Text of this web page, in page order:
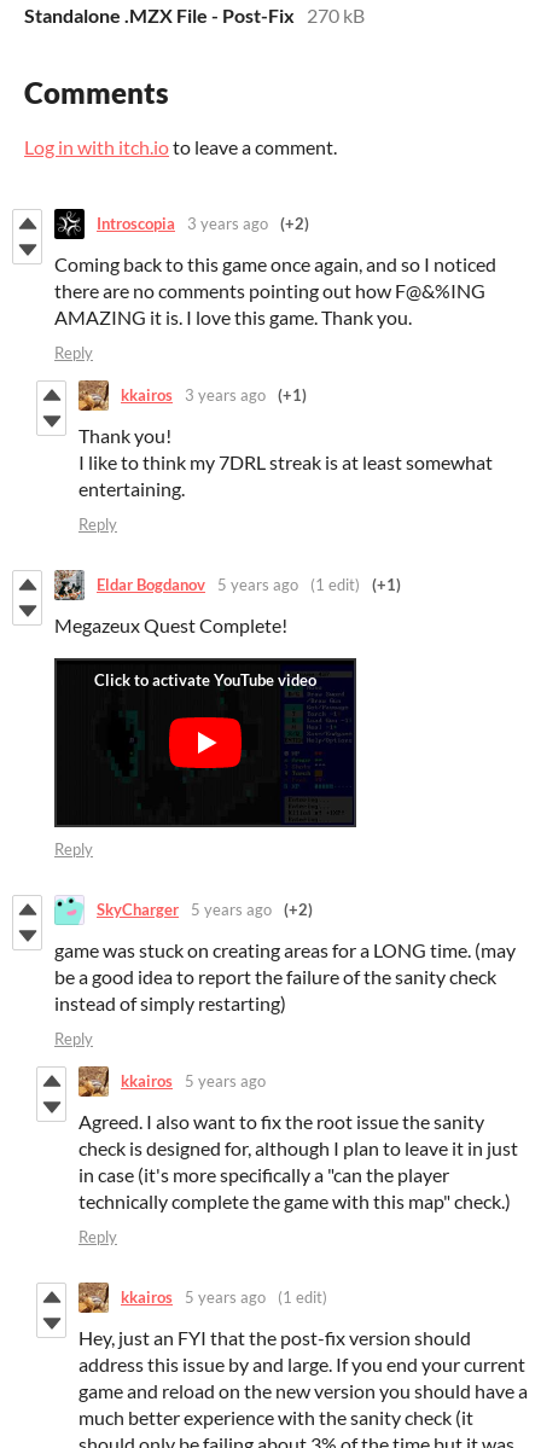
Standalone .MZX File - Post-Fix
270 kB
Comments
Log in with itch.ioto leave a comment.
Introscopia 3 years ago (+2)
Coming back to this game once again, and so I noticed
there are no comments pointing out how F@&%ING
AMAZING it is. I love this game. Thank you.
Reply
kkairos 3 years ago (+1)
Thank you!
I like to think my 7DRL streak is at least somewhat
entertaining.
Reply
Eldar Bogdanov 5 years ago (1 edit) (+1)
Megazeux Quest Complete!
Reply
SkyCharger 5 years ago (+2)
game was stuck on creating areas for a LONG time. (may
be a good idea to report the failure of the sanity check
instead of simply restarting)
Reply
kkairos 5 years ago
Agreed. I also want to fix the root issue the sanity
check is designed for, although I plan to leave it in just
in case (it's more specifically a "can the player
technically complete the game with this map" check.)
Reply
kkairos 5 years ago (1 edit)
Hey, just an FYI that the post-fix version should
address this issue by and large. If you end your current
game and reload on the new version you should have a
much better experience with the sanity check (it